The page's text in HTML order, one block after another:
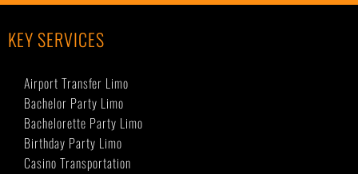
KEY SERVICES
Airport Transfer Limo
Bachelor Party Limo
Bachelorette Party Limo
Birthday Party Limo
Casino Transportation